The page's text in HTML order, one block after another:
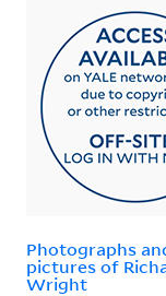
Photographs
pictures of
Wright